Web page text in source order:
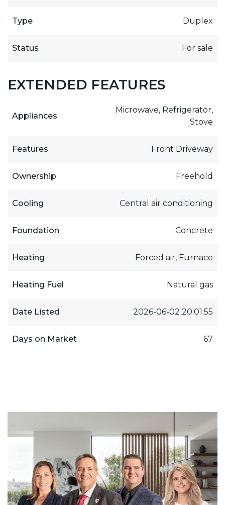
Type Duplex
Status For sale
EXTENDED FEATURES
Appliances
Microwave, Refrigerator,
Stove
Features Front Driveway
Ownership Freehold
Cooling Central air conditioning
Foundation Concrete
Heating Forced air, Furnace
Heating Fuel Natural gas
Date Listed 2026-06-02 20:01:55
Days on Market 67